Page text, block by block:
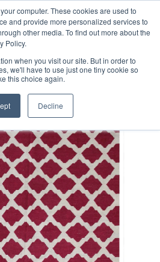
computer. These cookies are used to
and provide more personalized services to
other media. To find out more about the
Policy.
when you visit our site. But in order to
we'll have to use just one tiny cookie so
this choice again.
Decline
on All Orders Made Before 1pm
Mainland)
Kilim Rug